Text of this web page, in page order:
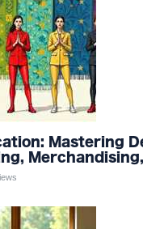
Mastering
for a Stylish